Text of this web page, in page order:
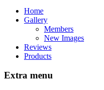
Home
Gallery
Members
New Images
Reviews
Products
Extra menu